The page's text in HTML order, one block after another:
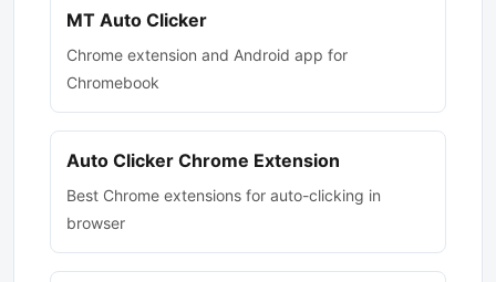
MT Auto Clicker
Chrome extension and Android app for
Chromebook
Auto Clicker Chrome Extension
Best Chrome extensions for auto-clicking in
browser